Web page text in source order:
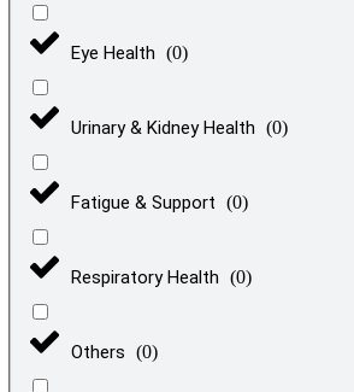
Eye Health (0)
Urinary & Kidney Health (0)
Fatigue & Support (0)
Respiratory Health (0)
Others (0)